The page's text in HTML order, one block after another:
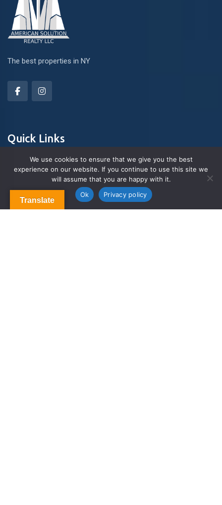
The best properties in NY
Quick Links
About Us
Blog & Articles
Terms and Conditions
Translate
We use cookies to ensure that we give you the best
experience on our website. If you continue to use this site we
will assume that you are happy with it.
Ok
Privacy policy
Contact us